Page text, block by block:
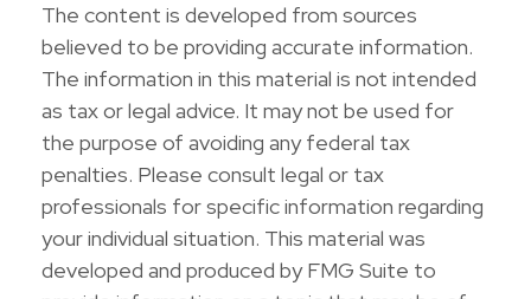
The content is developed from sources
believed to be providing accurate information.
The information in this material is not intended
as tax or legal advice. It may not be used for
the purpose of avoiding any federal tax
penalties. Please consult legal or tax
professionals for specific information regarding
your individual situation. This material was
developed and produced by FMG Suite to